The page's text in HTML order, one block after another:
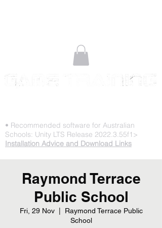
• Recommended software for Australian
Schools: Unity LTS Release 2022.3.55f1>
Installation Advice and Download Links
Raymond Terrace
Public School
Fri, 29 Nov
  |
Raymond Terrace Public
School